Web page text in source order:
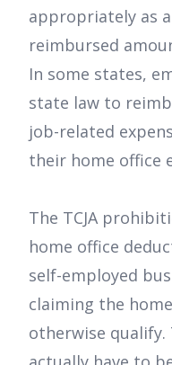
appropriately as
reimbursed
In some states,
state law to
job-related
their home office
The TCJA
home office
self-employed
claiming the
otherwise qualify.